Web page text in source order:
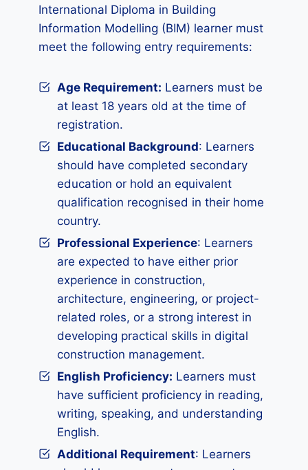
International Diploma in Building
Information Modelling (BIM) learner must
meet the following entry requirements:
Age Requirement: Learners must be
at least 18 years old at the time of
registration.
Educational Background: Learners
should have completed secondary
education or hold an equivalent
qualification recognised in their home
country.
Professional Experience: Learners
are expected to have either prior
experience in construction,
architecture, engineering, or project-
related roles, or a strong interest in
developing practical skills in digital
construction management.
English Proficiency: Learners must
have sufficient proficiency in reading,
writing, speaking, and understanding
English.
Additional Requirement: Learners